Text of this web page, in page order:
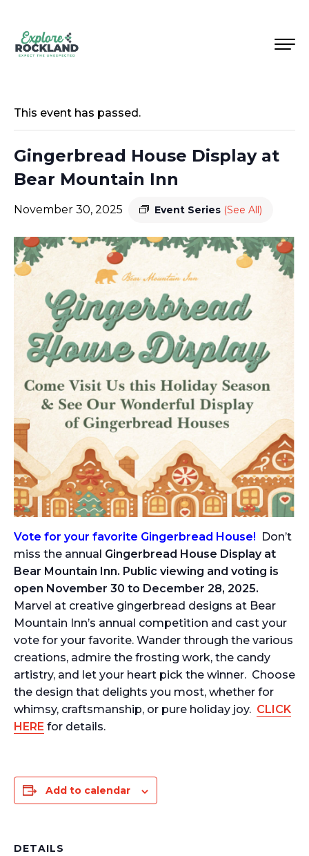
This event has passed.
Gingerbread House Display at
Bear Mountain Inn
November 30, 2025 Event Series (See All)
Vote for your favorite Gingerbread House!
Don’t
miss the annual Gingerbread House Display at
Bear Mountain Inn. Public viewing and voting is
open November 30 to December 28, 2025.
Marvel at creative gingerbread designs at Bear
Mountain Inn’s annual competition and cast your
vote for your favorite. Wander through the various
creations, admire the frosting work, the candy
artistry, and let your heart pick the winner. Choose
the design that delights you most, whether for
whimsy, craftsmanship, or pure holiday joy. CLICK
HERE for details.
Add to calendar
DETAILS